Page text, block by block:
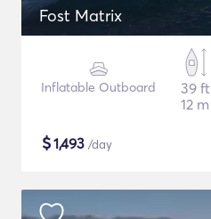
Fost Matrix
Inflatable Outboard
39 ft
12 m
$1,493 /day